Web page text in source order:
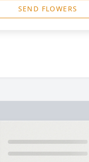
SEND FLOWERS